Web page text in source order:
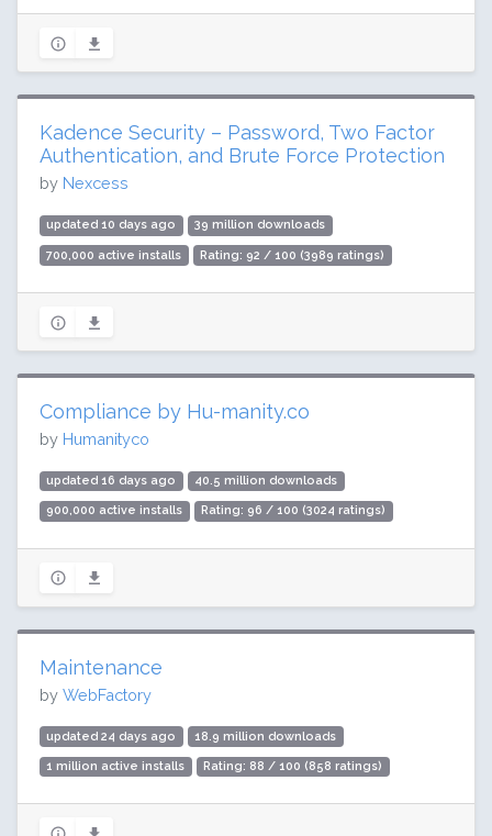
Kadence Security – Password, Two Factor
Authentication, and Brute Force Protection
by Nexcess
updated 10 days ago 39 million downloads
700,000 active installs Rating: 92 / 100 (3989 ratings)
Compliance by Hu-manity.co
by Humanityco
updated 16 days ago 40.5 million downloads
900,000 active installs Rating: 96 / 100 (3024 ratings)
Maintenance
by WebFactory
updated 24 days ago 18.9 million downloads
1 million active installs Rating: 88 / 100 (858 ratings)